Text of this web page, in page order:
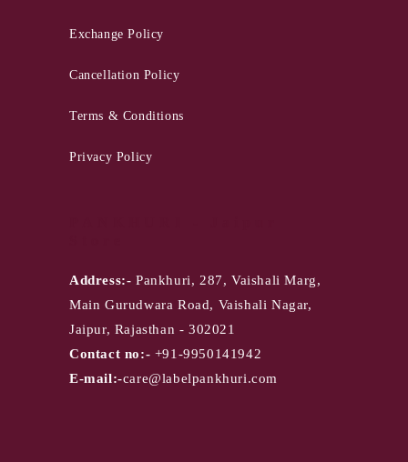
Exchange Policy
Cancellation Policy
Terms & Conditions
Privacy Policy
Address:- Pankhuri, 287, Vaishali Marg,
Main Gurudwara Road, Vaishali Nagar,
Jaipur, Rajasthan - 302021
Contact no:- +91-9950141942
E-mail:-care@labelpankhuri.com